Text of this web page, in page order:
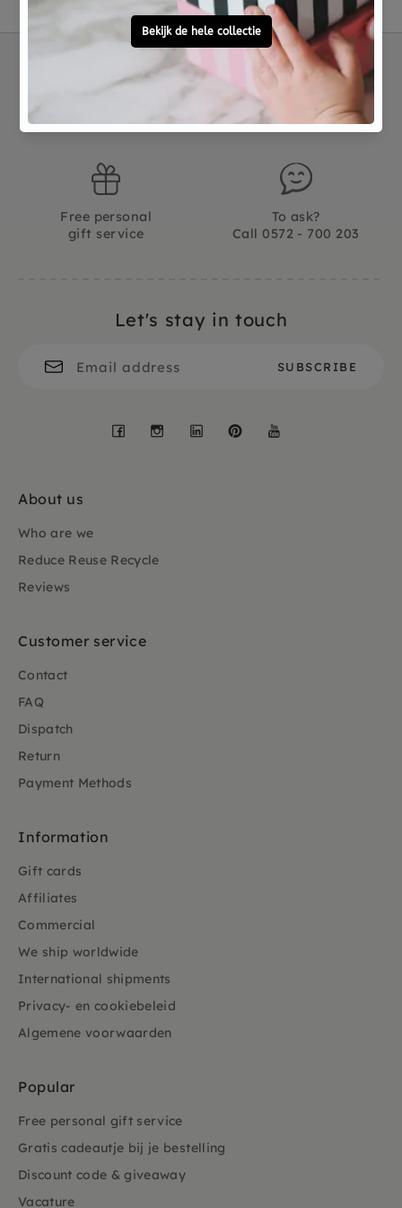
Money Back
Ordered before 15:00,
tomorrow at home
Free personal
gift service
To ask?
Call 0572 - 700 203
Let's stay in touch
Facebook
Instagram
LinkedInPinterest
About us
Who are we
Reduce Reuse Recycle
Reviews
Customer service
Contact
FAQ
Dispatch
Return
Payment Methods
Information
Gift cards
Affiliates
Commercial
We ship worldwide
International shipments
Privacy- en cookiebeleid
Algemene voorwaarden
Popular
Free personal gift service
Gratis cadeautje bij je bestelling
Discount code & giveaway
Vacature